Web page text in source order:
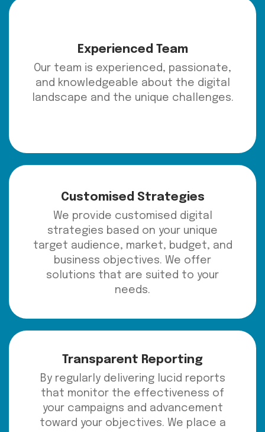
Experienced Team
Our team is experienced, passionate,
and knowledgeable about the digital
landscape and the unique challenges.
Customised Strategies
We provide customised digital
strategies based on your unique
target audience, market, budget, and
business objectives. We offer
solutions that are suited to your
needs.
Transparent Reporting
By regularly delivering lucid reports
that monitor the effectiveness of
your campaigns and advancement
toward your objectives. We place a